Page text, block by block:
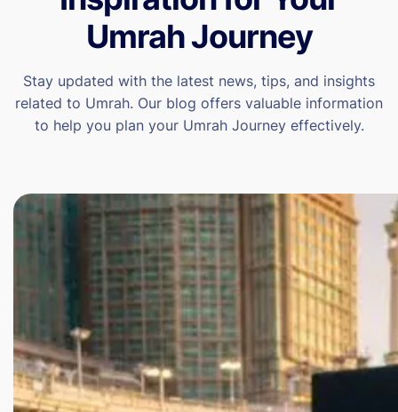
Umrah Journey
Stay updated with the latest news, tips, and insights
related to Umrah. Our blog offers valuable information
to help you plan your Umrah Journey effectively.